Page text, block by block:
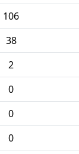
106
38
2
0
0
0